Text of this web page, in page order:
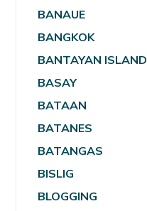
BANAUE
BANGKOK
BANTAYAN ISLAND
BASAY
BATAAN
BATANES
BATANGAS
BISLIG
BLOGGING